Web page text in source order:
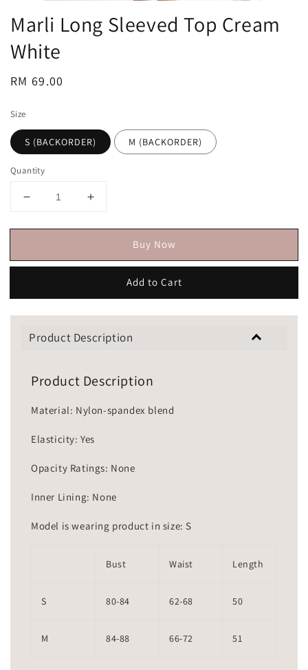
Marli Long Sleeved Top Cream
White
Regular
RM 69.00
Size
S (BACKORDER) M (BACKORDER)
Quantity
Buy Now
Add to Cart
Product Description
Product Description
Material: Nylon-spandex blend
Elasticity: Yes
Opacity Ratings: None
Inner Lining: None
Model is wearing product in size: S
Bust Waist Length
S 80-84 62-68 50
M 84-88 66-72 51